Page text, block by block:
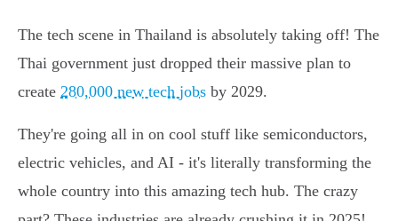
The tech scene in Thailand is absolutely taking off! The
Thai government just dropped their massive plan to
create 280,000 new tech jobs by 2029.
They're going all in on cool stuff like semiconductors,
electric vehicles, and AI - it's literally transforming the
whole country into this amazing tech hub. The crazy